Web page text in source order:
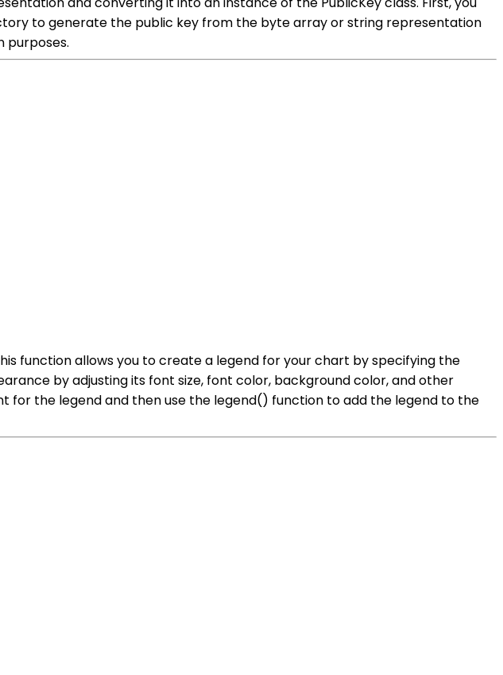
to generate the public key from the byte array or string representation
purposes.
function allows you to create a legend for your chart by specifying the
by adjusting its font size, font color, background color, and other
for the legend and then use the legend() function to add the legend to the